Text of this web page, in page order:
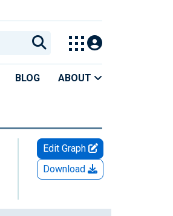
BLOG ABOUT
Edit Graph
Download